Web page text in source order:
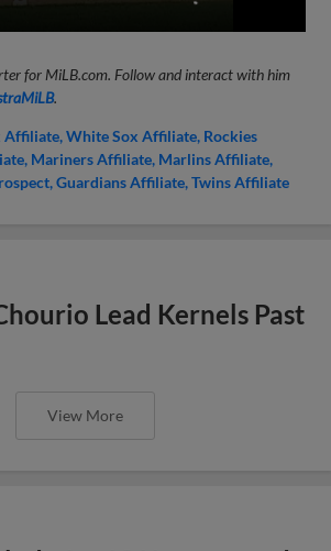
for MiLB.com. Follow and interact with him
.
Affiliate White Sox Affiliate Rockies
Mariners Affiliate Marlins Affiliate
Guardians Affiliate Twins Affiliate
Lead Kernels Past
View More